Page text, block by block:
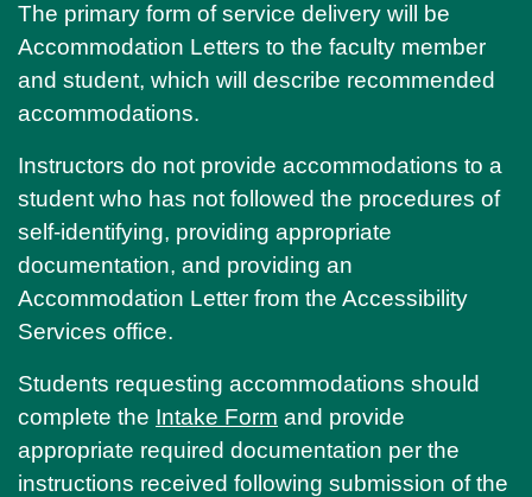
The primary form of service delivery will be
Accommodation Letters to the faculty member
and student, which will describe recommended
accommodations.
Instructors do not provide accommodations to a
student who has not followed the procedures of
self-identifying, providing appropriate
documentation, and providing an
Accommodation Letter from the Accessibility
Services office.
Students requesting accommodations should
complete the Intake Form and provide
appropriate required documentation per the
instructions received following submission of the